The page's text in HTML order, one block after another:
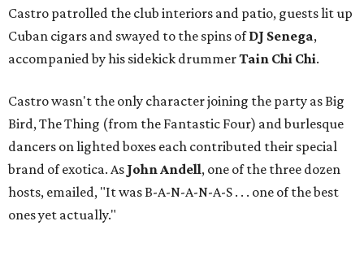
Castro patrolled the club interiors and patio, guests lit up
Cuban cigars and swayed to the spins ofDJ Senega,
accompanied by his sidekick drummerTain Chi Chi.
Castro wasn't the only character joining the party as Big
Bird, The Thing (from the Fantastic Four) and burlesque
dancers on lighted boxes each contributed their special
brand of exotica. As John Andell, one of the three dozen
hosts, emailed, "It was B-A-N-A-N-A-S . . . one of the best
ones yet actually."